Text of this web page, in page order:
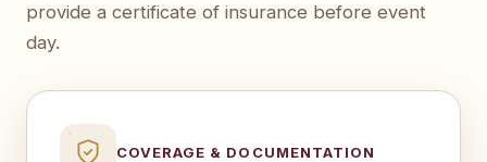
provide a certificate of insurance before event
day.
COVERAGE & DOCUMENTATION